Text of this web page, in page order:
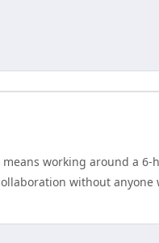
working around a
without